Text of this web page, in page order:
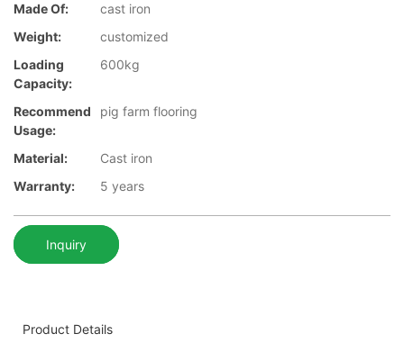
Made Of:
cast iron
Weight:
customized
Loading
Capacity:
600kg
Recommend
Usage:
pig farm flooring
Material:
Cast iron
Warranty:
5 years
Inquiry
Product Details